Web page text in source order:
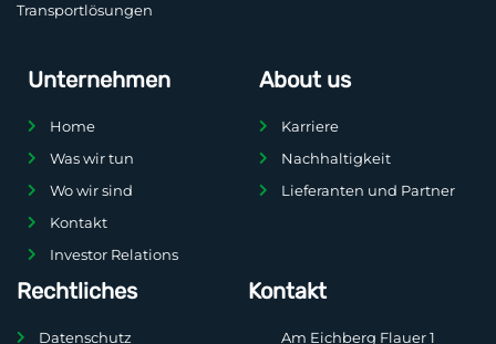
Transportlösungen
Unternehmen
Home
Was wir tun
Wo wir sind
Kontakt
Investor Relations
About us
Karriere
Nachhaltigkeit
Lieferanten und Partner
Rechtliches
Datenschutz
Kontakt
Am Eichberg Flauer 1